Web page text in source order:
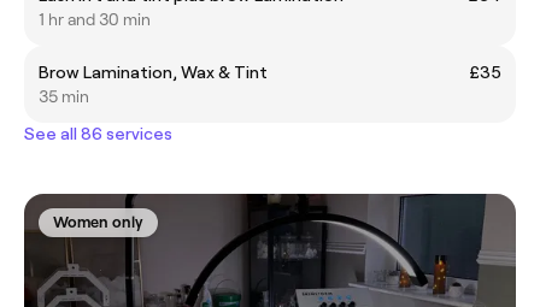
1 hr and 30 min
Brow Lamination, Wax & Tint
£35
35 min
See all 86 services
Women only